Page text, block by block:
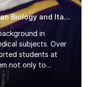
Professional and experience Italian Biology and Italian
in
subjects. Over
students at
not only to
to build the skills